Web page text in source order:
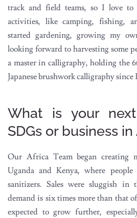
track and field teams, so I love to
activities, like camping, fishing,
started gardening, growing my
looking forward to harvesting some
a master in calligraphy, holding the
Japanese brushwork calligraphy
What is your
SDGs or business in
Our Africa Team began creating
Uganda and Kenya, where
sanitizers. Sales were sluggish in
demand is six times more than that
expected to grow further,